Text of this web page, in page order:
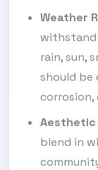
Weather
withstand
rain, sun,
should be
corrosion,
blend in